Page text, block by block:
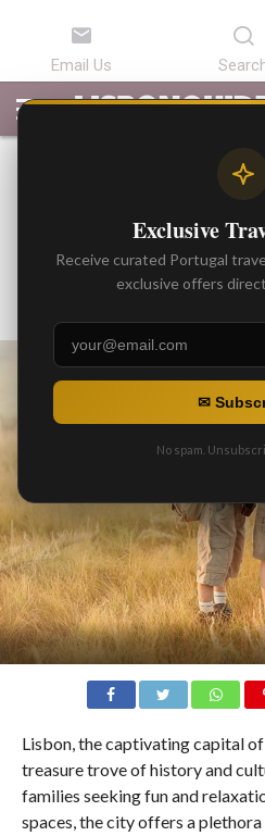
ARTICLES
BEST
ARTICLES
ATTRACTIONS
LISBON
TOURS
PORTUGAL
TRANSFERS
SEARCH
Friendly Parks
Gonzalo
Lisbon, the captivating capital
treasure trove of history and
families seeking fun and
spaces, the city offers a
Exclusive
Receive curated Portugal
exclusive offers
✉
No spam.